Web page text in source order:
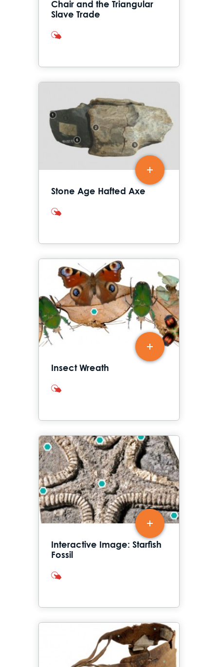
Chair and the Triangular
Slave Trade
Stone Age Hafted Axe
Insect Wreath
Interactive Image: Starfish
Fossil